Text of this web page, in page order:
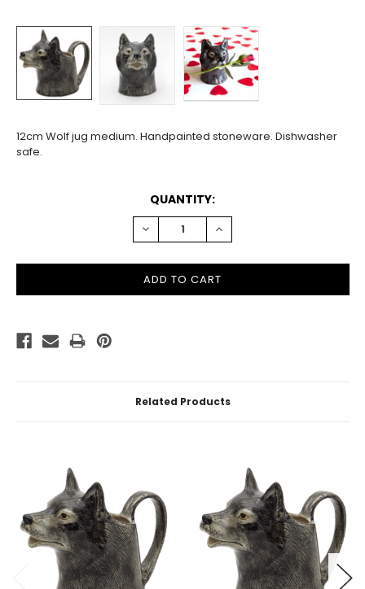
12cm Wolf jug medium. Handpainted stoneware. Dishwasher
safe.
QUANTITY:
DECREASE
QUANTITY:
INCREASE
QUANTITY:
Related Products